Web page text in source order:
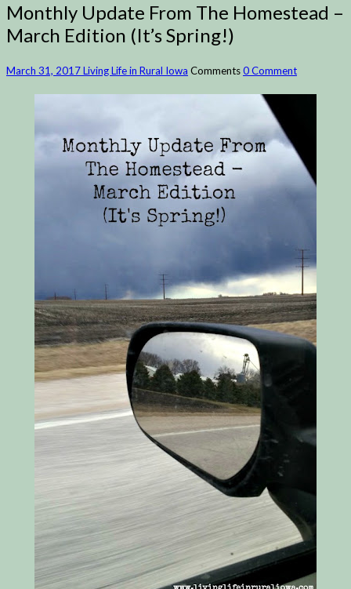
Monthly Update From The Homestead –
March Edition (It’s Spring!)
March 31, 2017Living Life in Rural Iowa Comments0 Comment